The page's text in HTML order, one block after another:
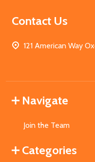
Contact Us
121 American Way
Navigate
Join the Team
Categories